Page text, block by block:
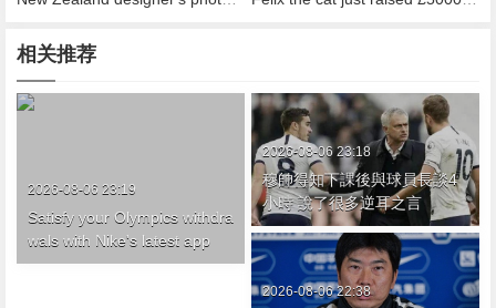
相关推荐
2026-08-06 23:19
Satisfy your Olympics withdra
wals with Nike's latest app
2026-08-06 23:18
穆帥得知下課後與球員長談4
小時 說了很多逆耳之言
2026-08-06 22:38